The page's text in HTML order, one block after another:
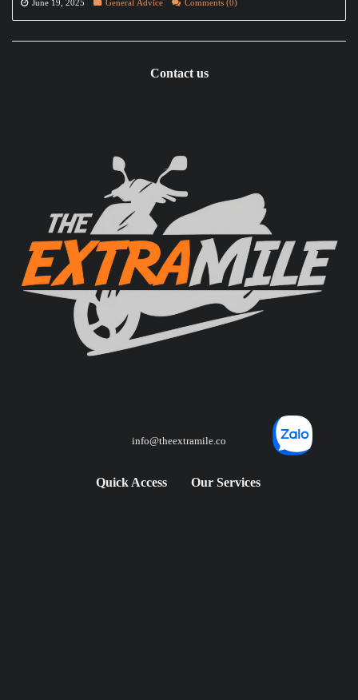
June 19, 2025 General Advice Comments (0)
Contact us
info@theextramile.co
Quick Access Our Services